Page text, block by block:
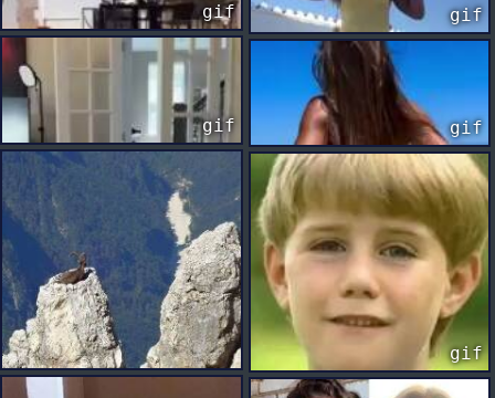
gif gif
gif gif
gif